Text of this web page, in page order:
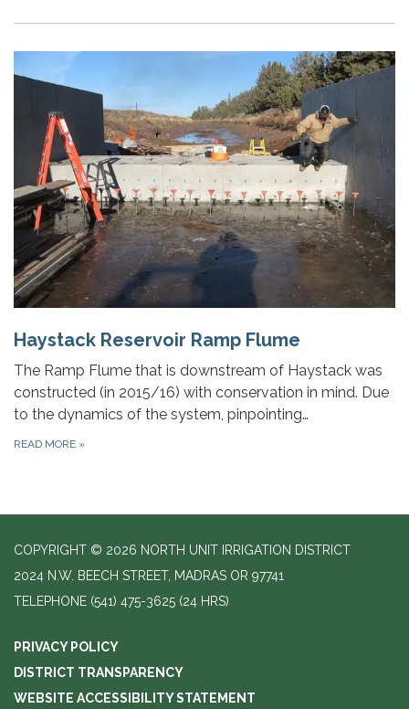
Haystack Reservoir Ramp Flume
The Ramp Flume that is downstream of Haystack was
constructed (in 2015/16) with conservation in mind. Due
to the dynamics of the system, pinpointing…
READ MORE »
COPYRIGHT © 2026 NORTH UNIT IRRIGATION DISTRICT
2024 N.W. BEECH STREET, MADRAS OR 97741
TELEPHONE (541) 475-3625 (24 HRS)
PRIVACY POLICY
DISTRICT TRANSPARENCY
WEBSITE ACCESSIBILITY STATEMENT